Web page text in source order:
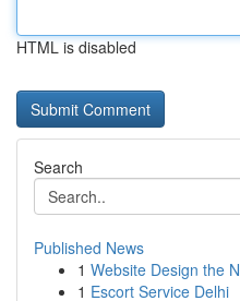
HTML is disabled
Search
Published News
1 Website Design the
1 Escort Service Delhi